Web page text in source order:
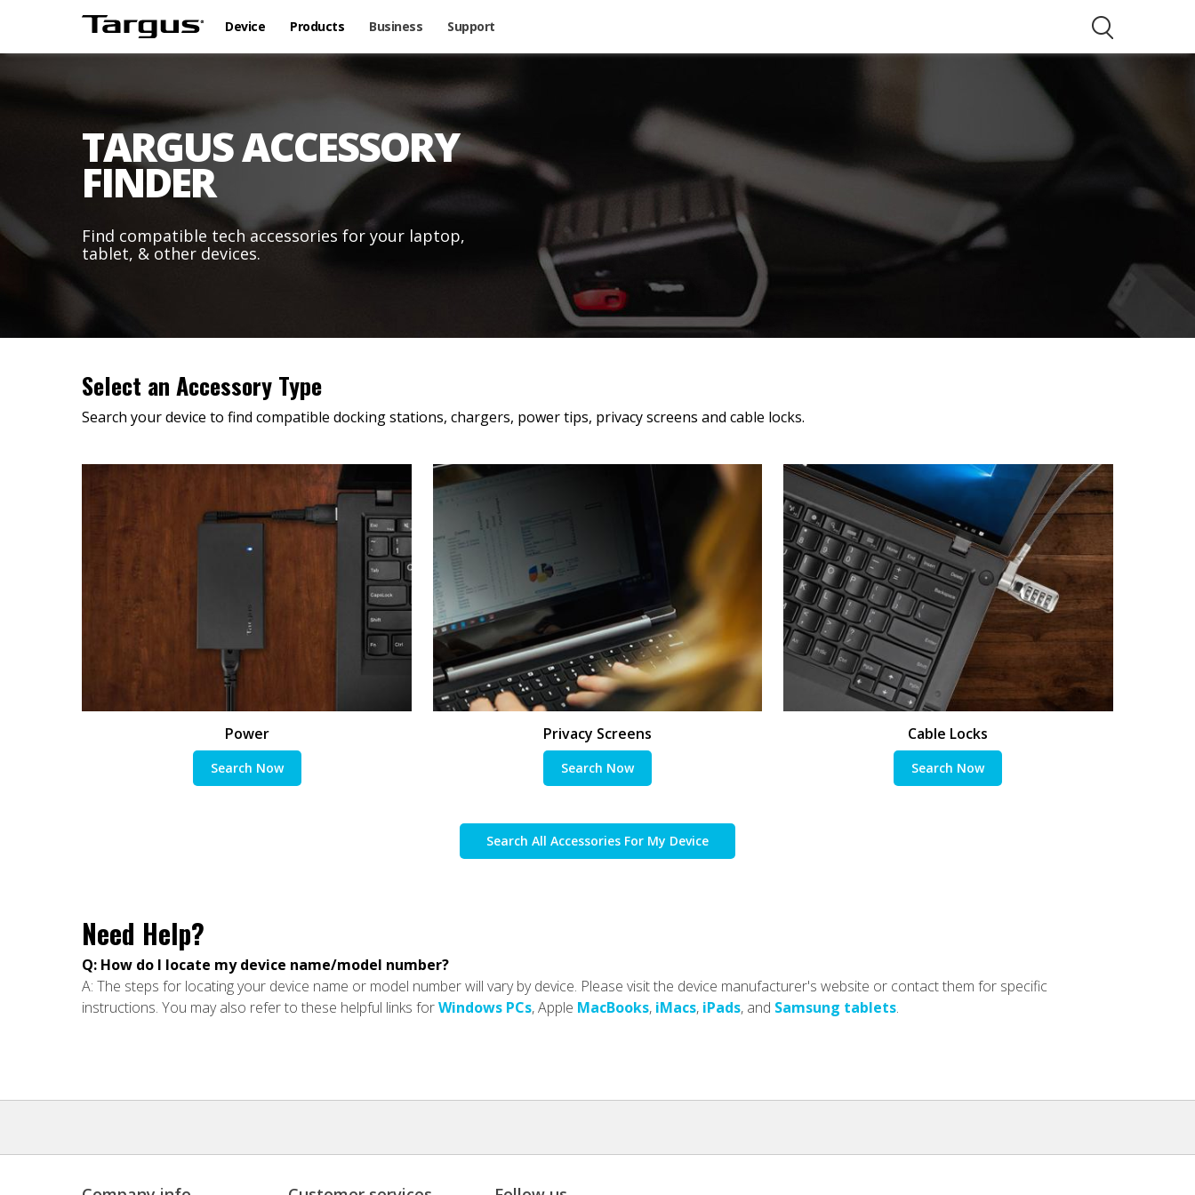
Device Products Business Support
TARGUS ACCESSORY
FINDER
Find compatible tech accessories for your laptop,
tablet, & other devices.
Select an Accessory Type
Search your device to find compatible docking stations, chargers, power tips, privacy screens and cable locks.
Power
Search Now
Privacy Screens
Search Now
Cable Locks
Search Now
Search All Accessories For My Device
Need Help?
Q: How do I locate my device name/model number?
A: The steps for locating your device name or model number will vary by device. Please visit the device manufacturer's website or contact them for specific
instructions. You may also refer to these helpful links forWindows PCs, Apple MacBooks, iMacs, iPads, and Samsung tablets.